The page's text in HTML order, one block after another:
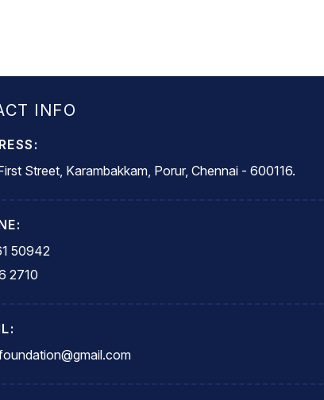
INFO
Street, Karambakkam, Porur, Chennai - 600116.
50942
2710